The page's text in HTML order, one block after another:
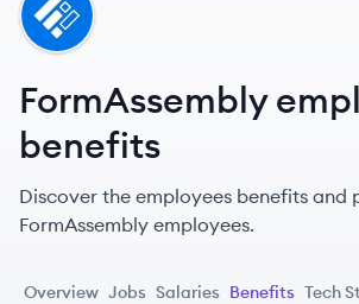
FO
FormAssembly
benefits
Discover the employees benefits and
FormAssembly employees.
Overview Jobs Salaries Benefits Tech